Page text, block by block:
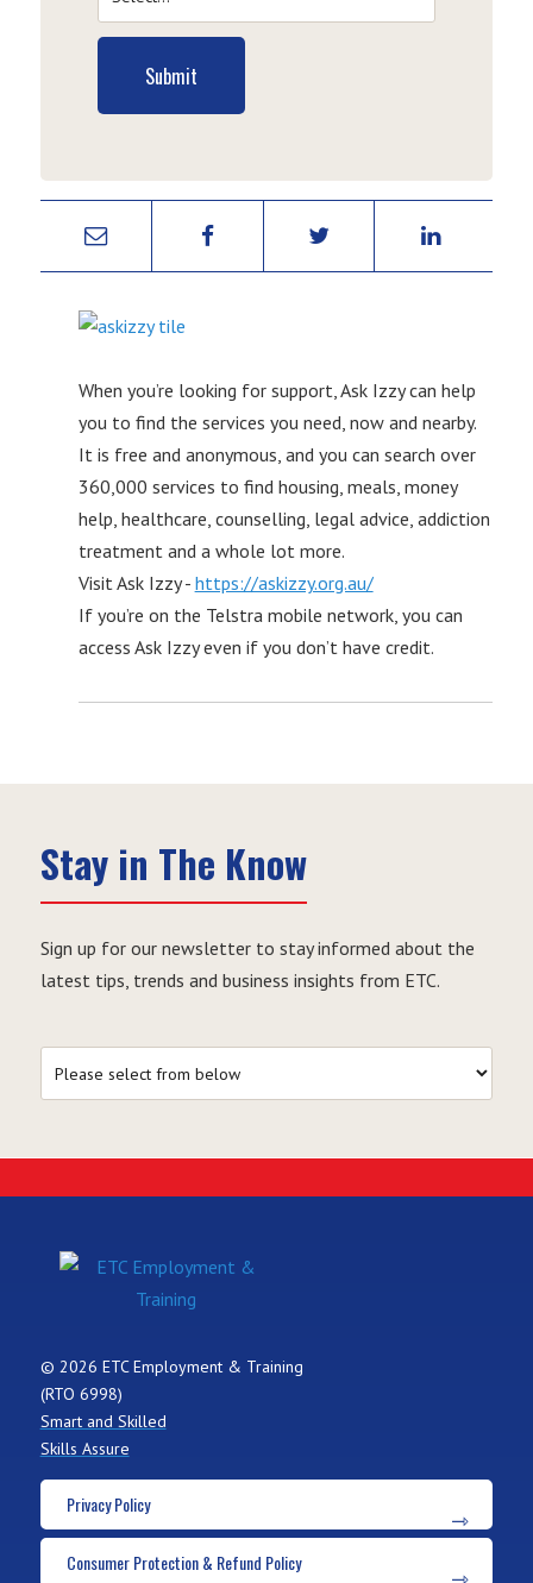
Submit
When you’re looking for support, Ask Izzy can help
you to find the services you need, now and nearby.
It is free and anonymous, and you can search over
360,000 services to find housing, meals, money
help, healthcare, counselling, legal advice, addiction
treatment and a whole lot more.
Visit Ask Izzy - https://askizzy.org.au/
If you’re on the Telstra mobile network, you can
access Ask Izzy even if you don’t have credit.
Stay in The Know
Sign up for our newsletter to stay informed about the
latest tips, trends and business insights from ETC.
© 2026 ETC Employment & Training
(RTO 6998)
Smart and Skilled
Skills Assure
Privacy Policy
Consumer Protection & Refund Policy